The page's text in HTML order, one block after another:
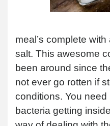
meal’s complete
salt. This awesome
been around since
not ever go rotten if
conditions. You
bacteria getting